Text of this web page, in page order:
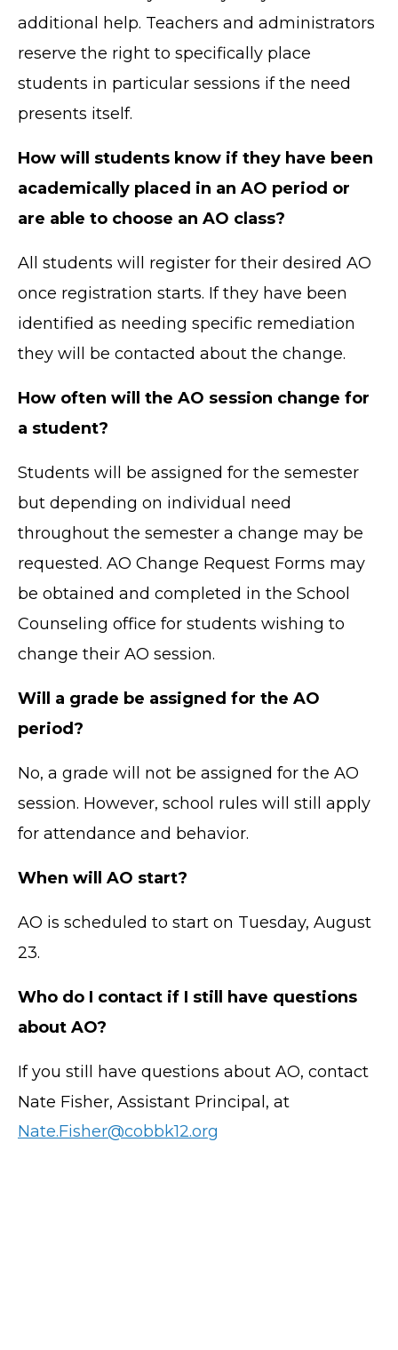
additional help. Teachers and administrators
reserve the right to specifically place
students in particular sessions if the need
presents itself.
How will students know if they have been
academically placed in an AO period or
are able to choose an AO class?
All students will register for their desired AO
once registration starts. If they have been
identified as needing specific remediation
they will be contacted about the change.
How often will the AO session change for
a student?
Students will be assigned for the semester
but depending on individual need
throughout the semester a change may be
requested. AO Change Request Forms may
be obtained and completed in the School
Counseling office for students wishing to
change their AO session.
Will a grade be assigned for the AO
period?
No, a grade will not be assigned for the AO
session. However, school rules will still apply
for attendance and behavior.
When will AO start?
AO is scheduled to start on Tuesday, August
23.
Who do I contact if I still have questions
about AO?
If you still have questions about AO, contact
Nate Fisher, Assistant Principal, at
Nate.Fisher@cobbk12.org